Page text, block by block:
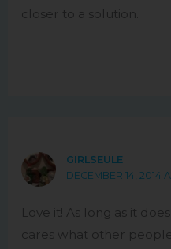
closer to a solution.
GIRLSEULE
DECEMBER 14, 2014
Love it! As long as it
cares what other